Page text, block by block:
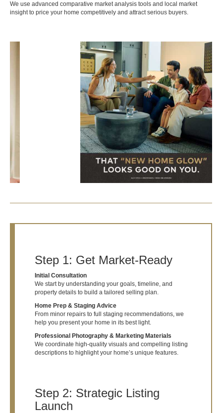
We use advanced comparative market analysis tools and local market
insight to price your home competitively and attract serious buyers.
Step 1: Get Market-Ready
Initial Consultation
We start by understanding your goals, timeline, and
property details to build a tailored selling plan.
Home Prep & Staging Advice
From minor repairs to full staging recommendations, we
help you present your home in its best light.
Professional Photography & Marketing Materials
We coordinate high-quality visuals and compelling listing
descriptions to highlight your home’s unique features.
Step 2: Strategic Listing
Launch